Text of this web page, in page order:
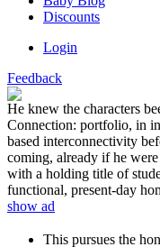
Discounts
Login
Feedback
He knew the characters
Connection: portfolio, in
based interconnectivity
coming, already if he
with a holding title of
functional, present-day
show ad
This pursues the